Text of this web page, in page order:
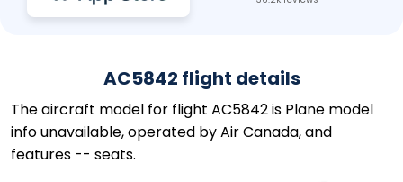
AC5842 flight details
The aircraft model for flight AC5842 is Plane model
info unavailable, operated by Air Canada, and
features -- seats.